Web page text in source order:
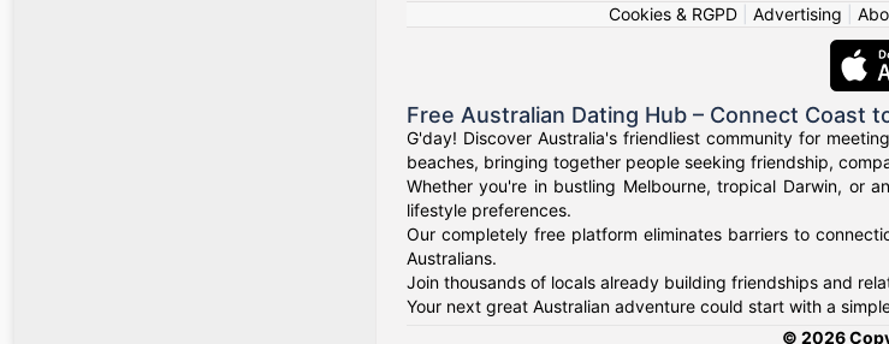
Cookies & RGPD| Advertising
Free Australian Dating Hub – Connect Coast
G'day! Discover Australia's friendliest community for
beaches, bringing together people seeking friendship,
Whether you're in bustling Melbourne, tropical Darwin, or
lifestyle preferences.
Our completely free platform eliminates barriers to
Australians.
Join thousands of locals already building friendships and
Your next great Australian adventure could start with a
© 2026